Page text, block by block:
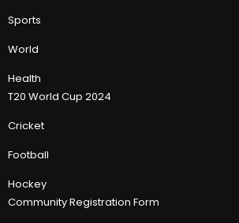
Sports
World
Health
T20 World Cup 2024
Cricket
Football
Hockey
Community Registration Form